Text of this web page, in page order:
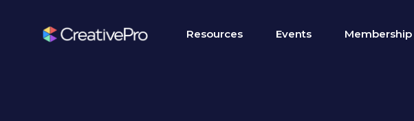
Resources Events Membership